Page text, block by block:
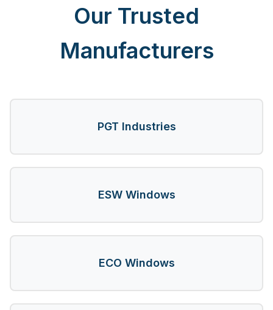
Our Trusted
Manufacturers
PGT Industries
ESW Windows
ECO Windows